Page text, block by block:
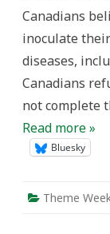
Canadians
inoculate
diseases,
Canadians
not complete
Read more »
Bluesky
Theme